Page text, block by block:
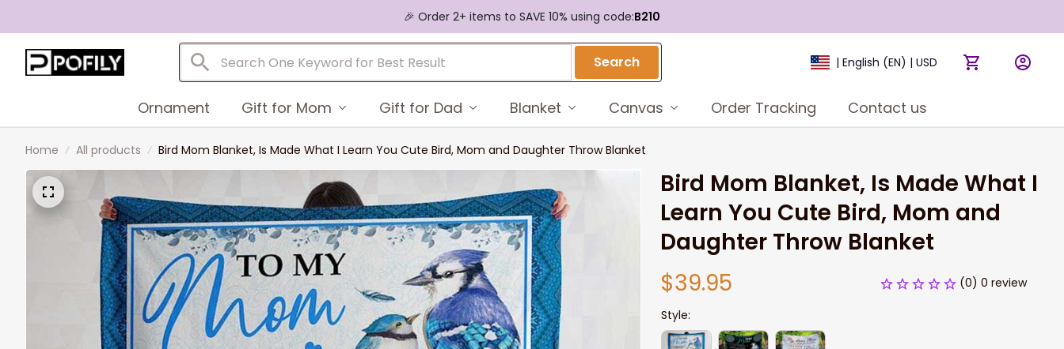
🎉 Order 2+ items to SAVE 10% using code:B210
Search | English (EN) | USD
Ornament Gift for Mom Gift for Dad Blanket Canvas Order Tracking Contact us
Home All products Bird Mom Blanket, Is Made What I Learn You Cute Bird, Mom and Daughter Throw Blanket
Bird Mom Blanket, Is Made What I
Learn You Cute Bird, Mom and
Daughter Throw Blanket
$39.95
(0) 0 review
Style: